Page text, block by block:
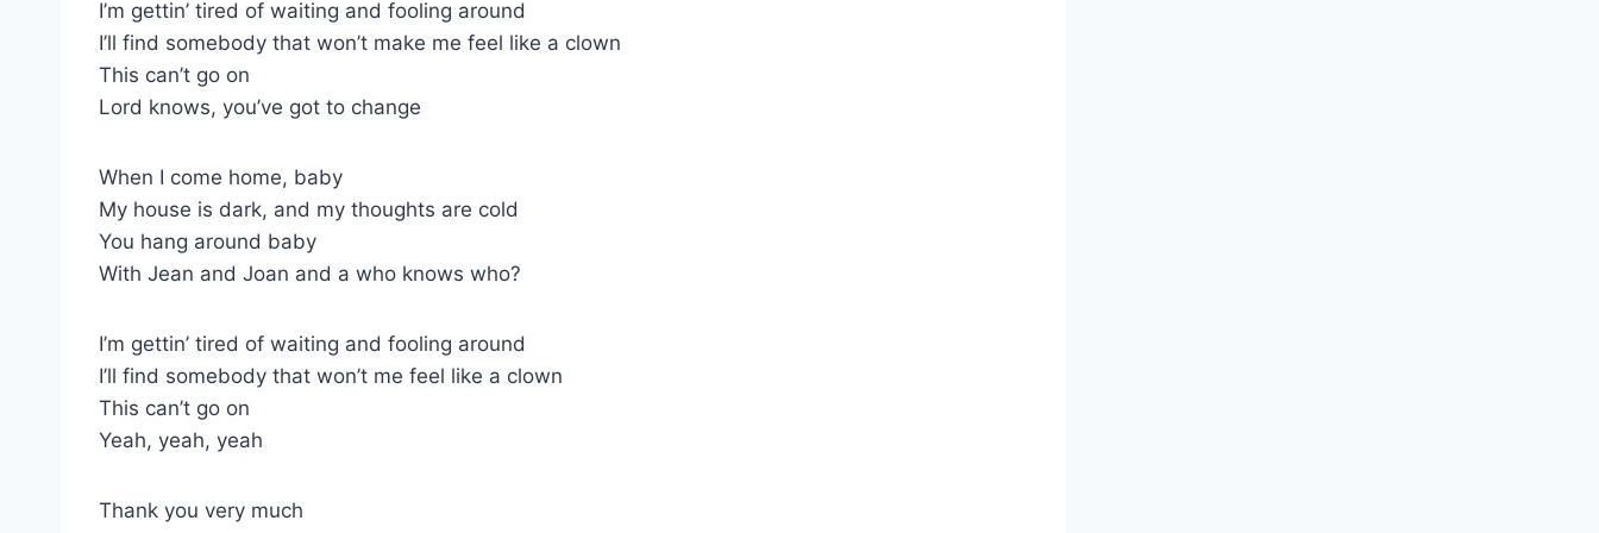
I’m gettin’ tired of waiting and fooling around
I’ll find somebody that won’t make me feel like a clown
This can’t go on
Lord knows, you’ve got to change
When I come home, baby
My house is dark, and my thoughts are cold
You hang around baby
With Jean and Joan and a who knows who?
I’m gettin’ tired of waiting and fooling around
I’ll find somebody that won’t me feel like a clown
This can’t go on
Yeah, yeah, yeah
Thank you very much